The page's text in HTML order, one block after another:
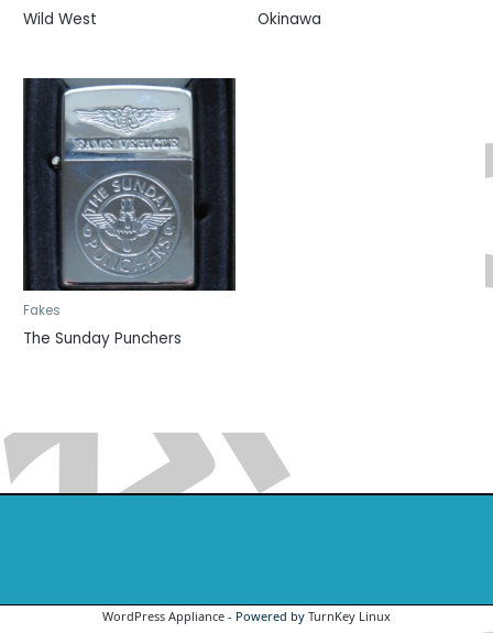
Wild West Okinawa
Fakes
The Sunday Punchers
WordPress Appliance - Powered by TurnKey Linux